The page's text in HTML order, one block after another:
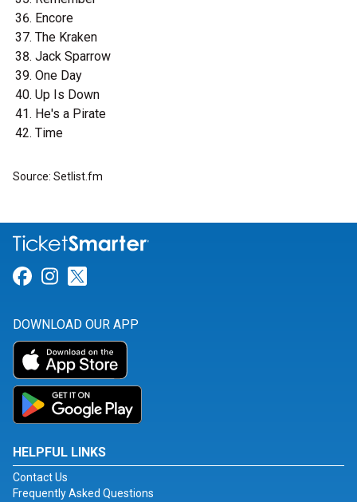
Encore
The Kraken
Jack Sparrow
One Day
Up Is Down
He's a Pirate
Time
Source: Setlist.fm
Link for Facebook
Link for Instagram
DOWNLOAD OUR APP
HELPFUL LINKS
Contact Us
Frequently Asked Questions